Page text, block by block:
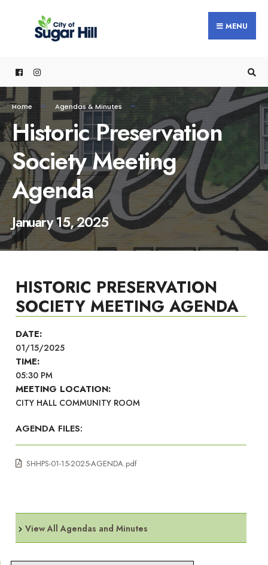
MENU
Home Agendas & Minutes
Historic Preservation
Society Meeting
Agenda
January 15, 2025
HISTORIC PRESERVATION
SOCIETY MEETING AGENDA
DATE:
01/15/2025
TIME:
05:30 PM
MEETING LOCATION:
CITY HALL COMMUNITY ROOM
AGENDA FILES:
SHHPS-01-15-2025-AGENDA.pdf
View All Agendas and Minutes